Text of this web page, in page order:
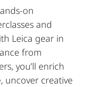
on
and
Leica gear in
from
you’ll enrich
uncover creative